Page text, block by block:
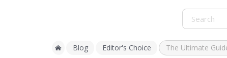
Blog Editor's Choice The Ultimate